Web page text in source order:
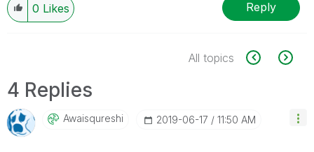
0 Likes Reply
All topics
4 Replies
Awaisqureshi ‎2019-06-17 11:50 AM